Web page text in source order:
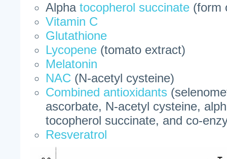
Alpha tocopherol succinate (form
Vitamin C
Glutathione
Lycopene (tomato extract)
Melatonin
NAC (N-acetyl cysteine)
Combined antioxidants
ascorbate, N-acetyl cysteine,
tocopherol succinate, and co-
Resveratrol